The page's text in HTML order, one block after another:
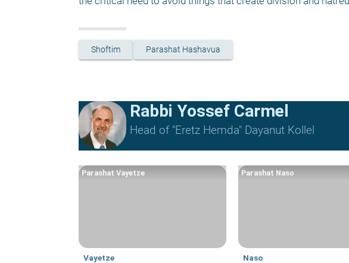
Shoftim Parashat Hashavua
Rabbi Yossef Carmel
Head of "Eretz Hemda" Dayanut Kollel
Vayetze
Parashat Vayetze
Naso
Parashat Naso